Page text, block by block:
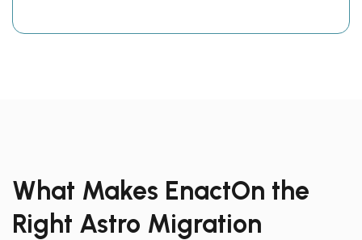
What Makes EnactOn the
Right Astro Migration